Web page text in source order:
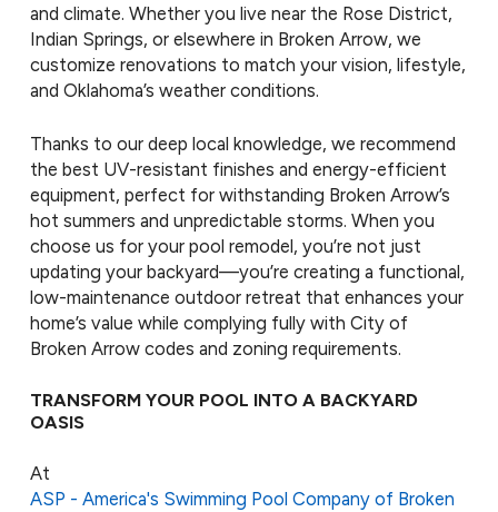
and climate. Whether you live near the Rose District,
Indian Springs, or elsewhere in Broken Arrow, we
customize renovations to match your vision, lifestyle,
and Oklahoma’s weather conditions.
Thanks to our deep local knowledge, we recommend
the best UV-resistant finishes and energy-efficient
equipment, perfect for withstanding Broken Arrow’s
hot summers and unpredictable storms. When you
choose us for your pool remodel, you’re not just
updating your backyard—you’re creating a functional,
low-maintenance outdoor retreat that enhances your
home’s value while complying fully with City of
Broken Arrow codes and zoning requirements.
TRANSFORM YOUR POOL INTO A BACKYARD
OASIS
At
ASP - America's Swimming Pool Company of Broken